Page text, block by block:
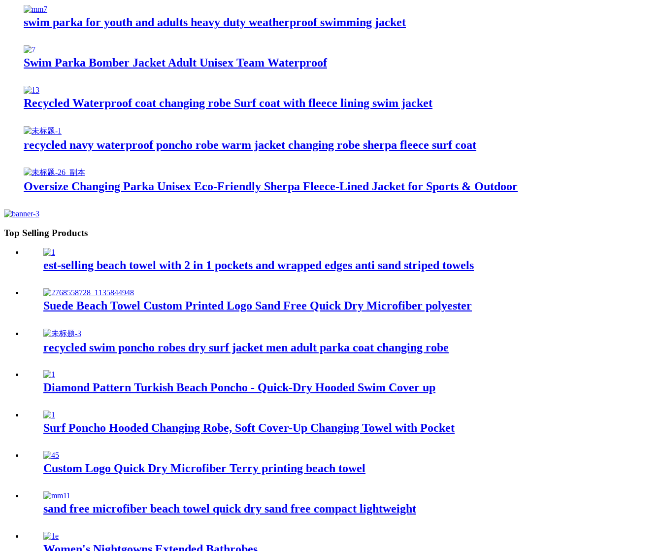
swim parka for youth and adults heavy duty weatherproof swimming jacket
Swim Parka Bomber Jacket Adult Unisex Team Waterproof
Recycled Waterproof coat changing robe Surf coat with fleece lining swim jacket
recycled navy waterproof poncho robe warm jacket changing robe sherpa fleece surf coat
Oversize Changing Parka Unisex Eco-Friendly Sherpa Fleece-Lined Jacket for Sports & Outdoor
Top Selling Products
est-selling beach towel with 2 in 1 pockets and wrapped edges anti sand striped towels
Suede Beach Towel Custom Printed Logo Sand Free Quick Dry Microfiber polyester
recycled swim poncho robes dry surf jacket men adult parka coat changing robe
Diamond Pattern Turkish Beach Poncho - Quick-Dry Hooded Swim Cover up
Surf Poncho Hooded Changing Robe, Soft Cover-Up Changing Towel with Pocket
Custom Logo Quick Dry Microfiber Terry printing beach towel
sand free microfiber beach towel quick dry sand free compact lightweight